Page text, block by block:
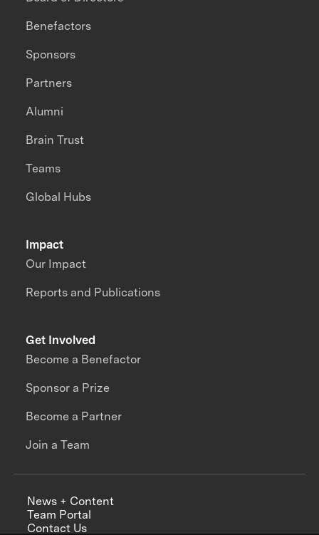
Impact
Our Impact
Reports and Publications
Benefactors
Sponsors
Partners
Alumni
Brain Trust
Teams
Global Hubs
Get Involved
Become a Benefactor
Sponsor a Prize
Become a Partner
Join a Team
News + Content
Team Portal
Contact Us